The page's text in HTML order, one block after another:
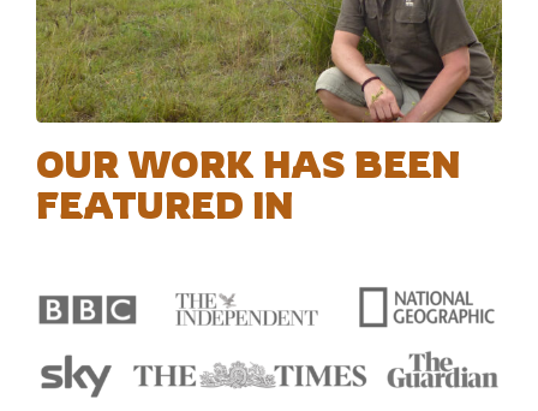
OUR WORK HAS BEEN
FEATURED IN